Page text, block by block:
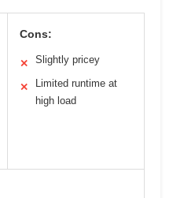
Cons:
✕ Slightly pricey
✕
Limited runtime at
high load